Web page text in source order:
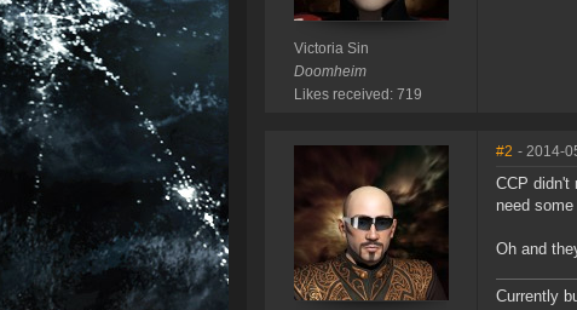
Victoria Sin
Doomheim
Likes received: 719
#2 - 2014-
CCP didn't
need
Oh and
Currently